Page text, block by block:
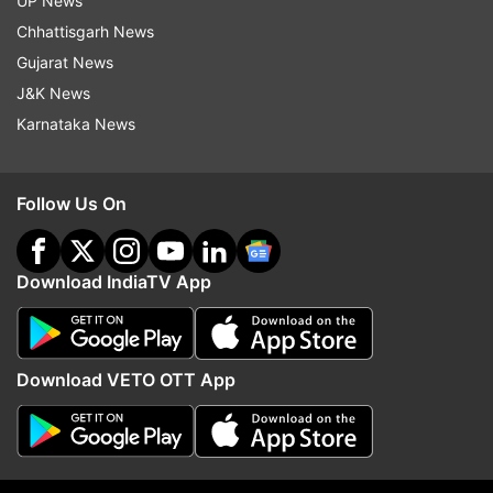
accident drawing sharp reactions from the
public. As the issue snowballed, Maharashtra
Chief Minister Eknath Shinde and his Deputy
Devendra Fadnavis stepped in and asked the
police to investigate the matter fairly.
Also read: Rajkot gaming zone tragedy: Police
Commissioner, civic body chief transferred
Read all theBreaking NewsLive on
indiatvnews.com and GetLatest English News
Chhattisgarh News
Gujarat News
J&K News
Karnataka News
Follow Us On
Download IndiaTV App
Download VETO OTT App